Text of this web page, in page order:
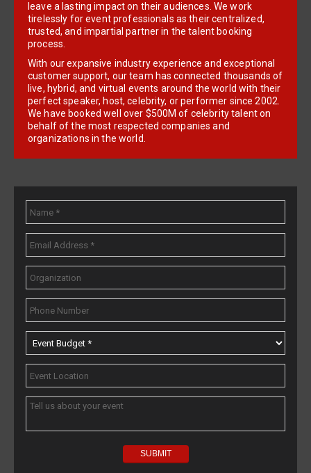
leave a lasting impact on their audiences. We work
tirelessly for event professionals as their centralized,
trusted, and impartial partner in the talent booking
process.
With our expansive industry experience and exceptional
customer support, our team has connected thousands of
live, hybrid, and virtual events around the world with their
perfect speaker, host, celebrity, or performer since 2002.
We have booked well over $500M of celebrity talent on
behalf of the most respected companies and
organizations in the world.